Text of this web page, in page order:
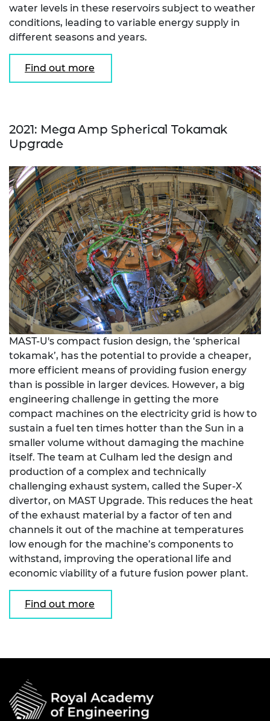
water levels in these reservoirs subject to weather
conditions, leading to variable energy supply in
different seasons and years.
Find out more
2021: Mega Amp Spherical Tokamak
Upgrade
MAST-U's compact fusion design, the ‘spherical
tokamak’, has the potential to provide a cheaper,
more efficient means of providing fusion energy
than is possible in larger devices. However, a big
engineering challenge in getting the more
compact machines on the electricity grid is how to
sustain a fuel ten times hotter than the Sun in a
smaller volume without damaging the machine
itself. The team at Culham led the design and
production of a complex and technically
challenging exhaust system, called the Super-X
divertor, on MAST Upgrade. This reduces the heat
of the exhaust material by a factor of ten and
channels it out of the machine at temperatures
low enough for the machine’s components to
withstand, improving the operational life and
economic viability of a future fusion power plant.
Find out more